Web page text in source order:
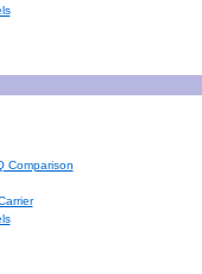
Comparison